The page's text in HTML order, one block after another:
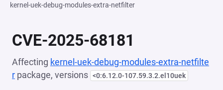
kernel-uek-debug-modules-extra-netfilter
CVE-2025-68181
Affecting kernel-uek-debug-modules-extra-netfilte
r package, versions <0:6.12.0-107.59.3.2.el10uek